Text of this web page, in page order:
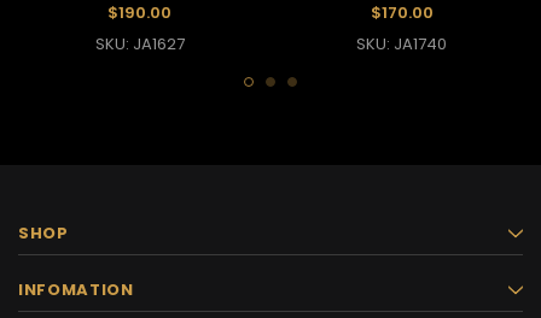
$190.00
SKU: JA1627
$170.00
SKU: JA1740
SHOP
INFOMATION